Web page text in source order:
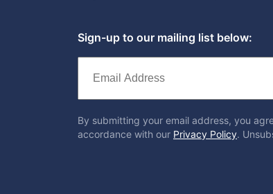
Sign-up to our mailing list below:
By submitting your email address, you
accordance with our Privacy Policy.